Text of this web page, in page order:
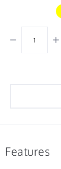
Features